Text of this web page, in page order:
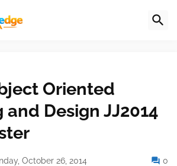
Oriented
Design JJ2014
October 26, 2014 0